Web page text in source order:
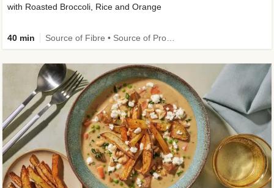
with Roasted Broccoli, Rice and Orange
40 min